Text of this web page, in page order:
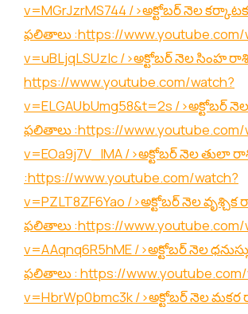
v=MGrJzrMS744 />అక్టోబర్ నెల
ఫలితాలు :https://www.youtube.com/
v=uBLjqLSUzIc/>అక్టోబర్ నెల సింహ
https://www.youtube.com/watch?
v=ELGAUbUmg58&t=2s />అక్టోబర్
ఫలితాలు :https://www.youtube.com/
v=EOa9j7V_lMA/>అక్టోబర్ నెల తులా
:https://www.youtube.com/watch?
v=PZLT8ZF6Yao />అక్టోబర్ నెల వృశ్చిక
ఫలితాలు :https://www.youtube.com/
v=AAqnq6R5hME/>అక్టోబర్ నెల
ఫలితాలు : https://
v=HbrWp0bmc3k/>అక్టోబర్ నెల మకర